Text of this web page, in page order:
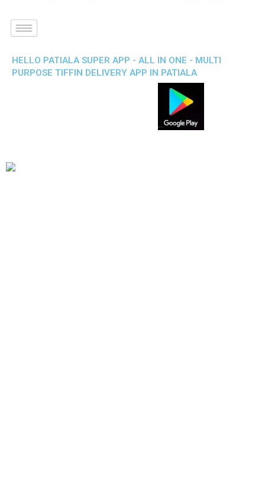
HELLO PATIALA SUPER APP - ALL IN ONE - MULTI
PURPOSE TIFFIN DELIVERY APP IN PATIALA